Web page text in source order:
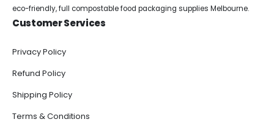
eco-friendly, full compostable food packaging supplies Melbourne.
Customer Services
Privacy Policy
Refund Policy
Shipping Policy
Terms & Conditions